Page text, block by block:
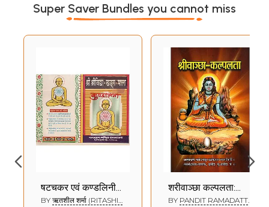
Super Saver Bundles you cannot miss
षट्चक्र एवं कुण्डलिनी
साधना - Shri Vidya
BY ऋतशील शर्मा (RITASHIL
श्रीवाञ्छा कल्पलता:
Shree Vanchha
BY PANDIT RAMADATT